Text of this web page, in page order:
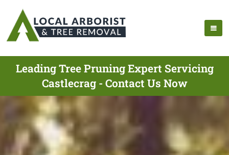
Leading Tree Pruning Expert Servicing
Castlecrag - Contact Us Now